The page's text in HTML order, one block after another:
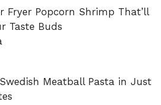
Fryer Popcorn Shrimp That’ll
Taste Buds
Meatball Pasta in Just